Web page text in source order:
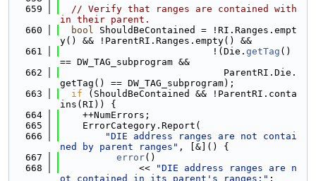
  659
// Verify that ranges are contained with
in their parent.
  660
bool ShouldBeContained = !RI.Ranges.empt
y() && !ParentRI.Ranges.empty() &&
  661
                           !(Die.
getTag ()
== DW_TAG_subprogram &&
  662
                             ParentRI.Die.
getTag() == DW_TAG_subprogram);
  663
if (ShouldBeContained && !ParentRI.conta
ins(RI)) {
  664
    ++NumErrors;
  665
    ErrorCategory.Report(
  666
"DIE address ranges are not contai
ned by parent ranges" , [&]() {
  667
error()
  668
              <<
"DIE address ranges are n
ot contained in its parent's ranges:" ;